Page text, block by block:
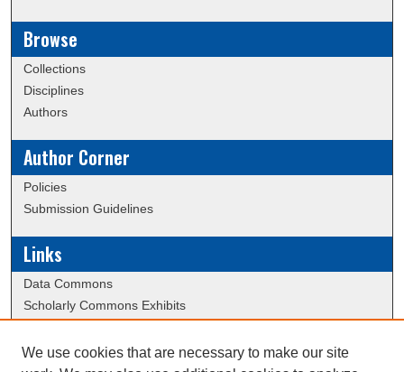
Browse
Collections
Disciplines
Authors
Author Corner
Policies
Submission Guidelines
Links
Data Commons
Scholarly Commons Exhibits
University Homepage
We use cookies that are necessary to make our site